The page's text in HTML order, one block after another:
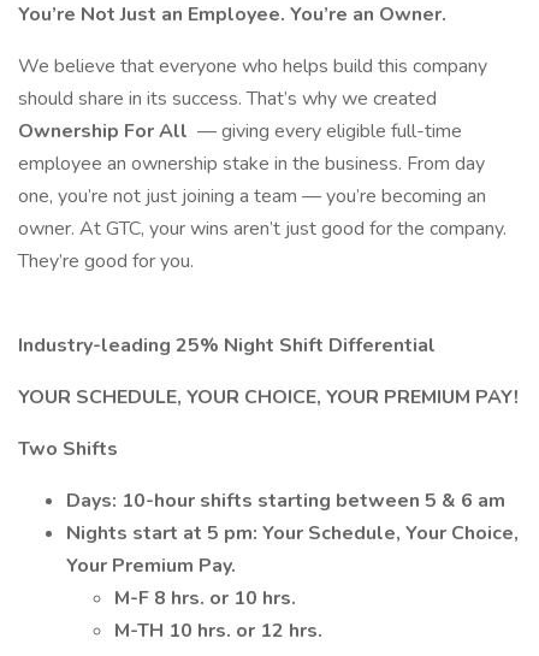
You’re Not Just an Employee. You’re an Owner.
We believe that everyone who helps build this company
should share in its success. That’s why we created
Ownership For All — giving every eligible full-time
employee an ownership stake in the business. From day
one, you’re not just joining a team — you’re becoming an
owner. At GTC, your wins aren’t just good for the company.
They’re good for you.
Industry-leading 25% Night Shift Differential
YOUR SCHEDULE, YOUR CHOICE, YOUR PREMIUM PAY!
Two Shifts
Days: 10-hour shifts starting between 5 & 6 am
Nights start at 5 pm: Your Schedule, Your Choice,
Your Premium Pay.
M-F 8 hrs. or 10 hrs.
M-TH 10 hrs. or 12 hrs.